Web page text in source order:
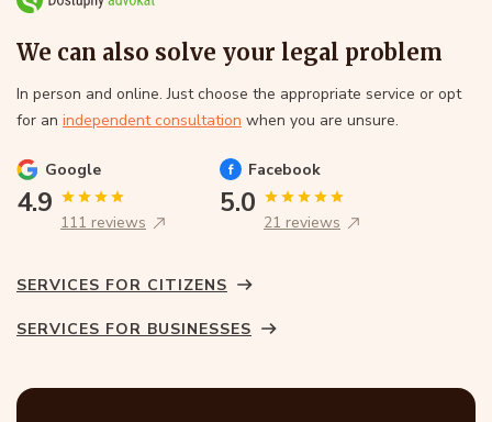
We can also solve your legal problem
In person and online. Just choose the appropriate service or opt
for an independent consultation when you are unsure.
Google
4.9
111 reviews
Facebook
5.0
21 reviews
SERVICES FOR CITIZENS
SERVICES FOR BUSINESSES